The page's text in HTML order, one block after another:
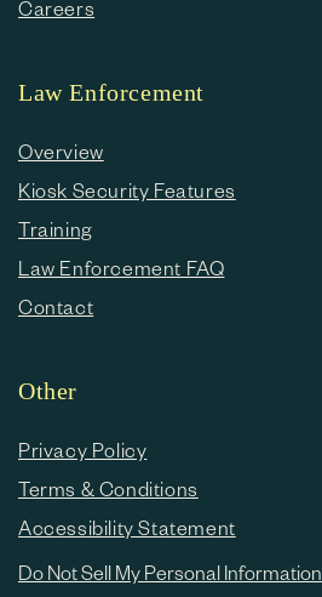
Careers
Law Enforcement
Overview
Kiosk Security Features
Training
Law Enforcement FAQ
Contact
Other
Privacy Policy
Terms & Conditions
Accessibility Statement
Do Not Sell My Personal Information